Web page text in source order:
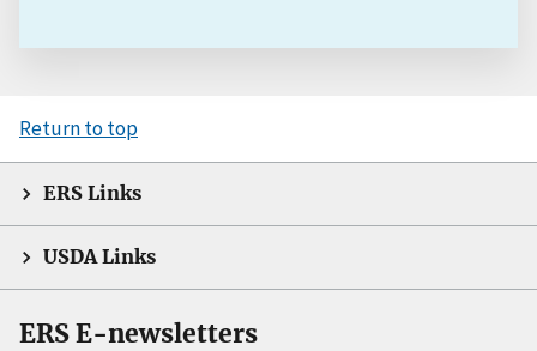
Return to top
ERS Links
USDA Links
ERS E-newsletters